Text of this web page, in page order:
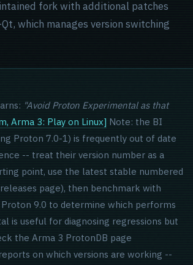
fork with additional patches
which manages version switching
"Avoid Proton Experimental as that
Arma 3: Play on Linux] Note: the BI
Proton 7.0-1) is frequently out of date
-- treat their version number as a
point, use the latest stable numbered
page), then benchmark with
9.0 to determine which performs
is useful for diagnosing regressions but
the Arma 3 ProtonDB page
on which versions are working --